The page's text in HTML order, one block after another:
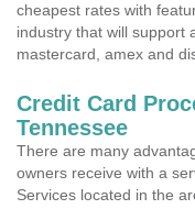
cheapest rates with
industry that will support
mastercard, amex and
Credit Card
Tennessee
There are many
owners receive with a
Services located in the